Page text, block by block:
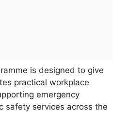
is designed to give
practical workplace
emergency
safety services across the